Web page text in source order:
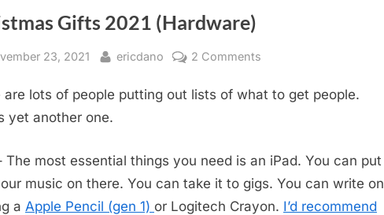
Gifts 2021 (Hardware)
23, 2021 By
ericdano 2 Comments
Gifts
are lots of people putting out lists of what to get people.
yet another one.
The most essential things you need is an iPad. You can put
music on there. You can take it to gigs. You can write on
a Apple Pencil (gen 1) or Logitech Crayon. I’d recommend